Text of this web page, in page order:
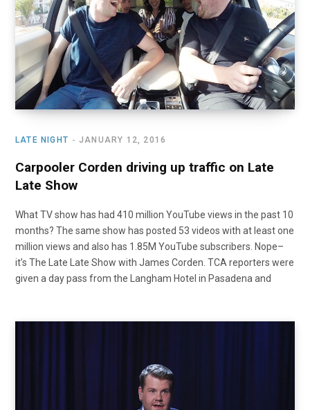
LATE NIGHT JANUARY 12, 2016
Carpooler Corden driving up traffic on Late
Late Show
What TV show has had 410 million YouTube views in the past 10
months? The same show has posted 53 videos with at least one
million views and also has 1.85M YouTube subscribers. Nope–
it’s The Late Late Show with James Corden. TCA reporters were
given a day pass from the Langham Hotel in Pasadena and